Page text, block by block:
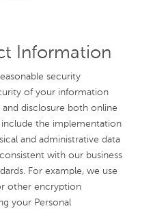
Information
security
of your information
disclosure both online
include the implementation
and administrative data
with our business
For example, we use
other encryption
your Personal